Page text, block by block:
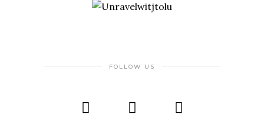
FOLLOW US